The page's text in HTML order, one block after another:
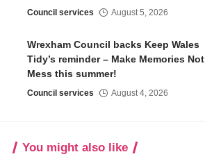
Council services August 5, 2026
Wrexham Council backs Keep Wales
Tidy’s reminder – Make Memories Not
Mess this summer!
Council services August 4, 2026
You might also like